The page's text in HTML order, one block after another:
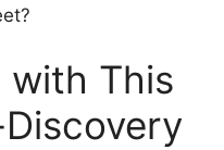
with This